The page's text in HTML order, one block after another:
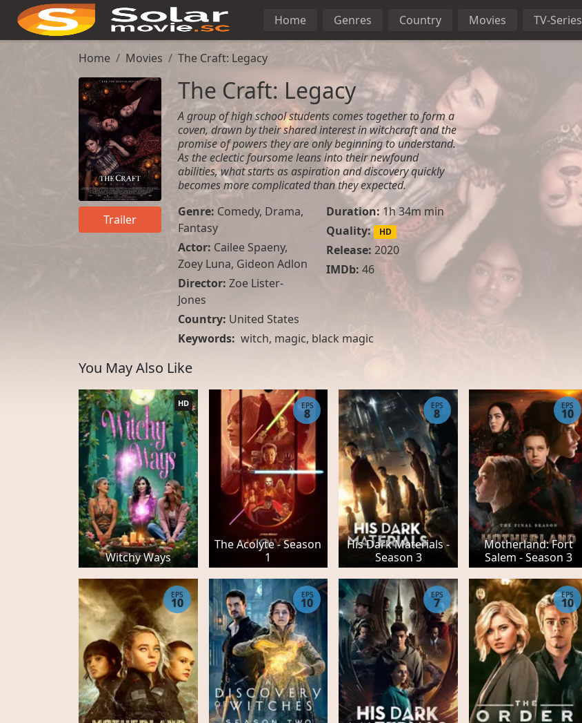
Home Genres Country Movies TV-Series
Home Movies The Craft: Legacy
Trailer
The Craft: Legacy
A group of high school students comes together to form a
coven, drawn by their shared interest in witchcraft and the
promise of powers they are only beginning to understand.
As the eclectic foursome leans into their newfound
abilities, what starts as aspiration and discovery quickly
becomes more complicated than they expected.
Genre: Comedy, Drama,
Fantasy
Actor: Cailee Spaeny,
Zoey Luna, Gideon Adlon
Director: Zoe Lister-
Jones
Country: United States
Duration: 1h 34m min
Quality:
HD
Release: 2020
IMDb: 46
Keywords: witch, magic, black magic
You May Also Like
Witchy Ways
HD
The Acolyte - Season
1
EPS
8
His Dark Materials -
Season 3
EPS
8
Motherland: Fort
Salem - Season 3
EPS
10
EPS
10
EPS
10
EPS
7
EPS
10